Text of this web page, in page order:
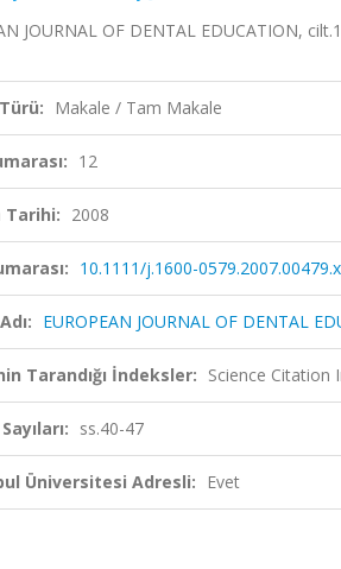
JOURNAL OF DENTAL EDUCATION,
Makale / Tam Makale
12
Tarihi: 2008
10.1111/j.1600-0579.2007.00479.x
EUROPEAN JOURNAL OF DENTAL
Tarandığı İndeksler: Science Citation
ss.40-47
Üniversitesi Adresli: Evet